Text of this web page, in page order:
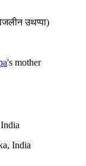
उथप्पा)
's mother
India